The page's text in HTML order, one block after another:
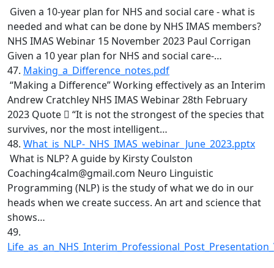
Given a 10-year plan for NHS and social care - what is
needed and what can be done by NHS IMAS members?
NHS IMAS Webinar 15 November 2023 Paul Corrigan
Given a 10 year plan for NHS and social care-…
47. Making_a_Difference_notes.pdf
“Making a Difference” Working effectively as an Interim
Andrew Cratchley NHS IMAS Webinar 28th February
2023 Quote  “It is not the strongest of the species that
survives, nor the most intelligent…
48. What_is_NLP-_NHS_IMAS_webinar_June_2023.pptx
What is NLP? A guide by Kirsty Coulston
Coaching4calm@gmail.com Neuro Linguistic
Programming (NLP) is the study of what we do in our
heads when we create success. An art and science that
shows…
49.